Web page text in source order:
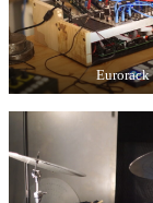
Eurorack